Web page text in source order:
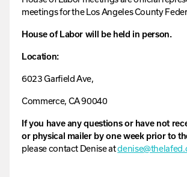
meetings for the Los Angeles County
House of Labor will be held in person.
Location:
6023 Garfield Ave,
Commerce, CA 90040
If you have any questions or have not
or physical mailer by one week prior to
please contact Deniseatdenise